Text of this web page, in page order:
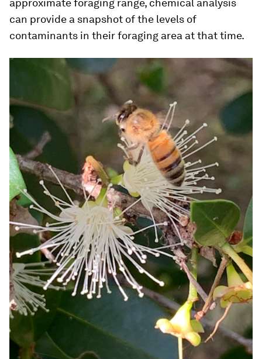
approximate foraging range, chemical analysis
can provide a snapshot of the levels of
contaminants in their foraging area at that time.